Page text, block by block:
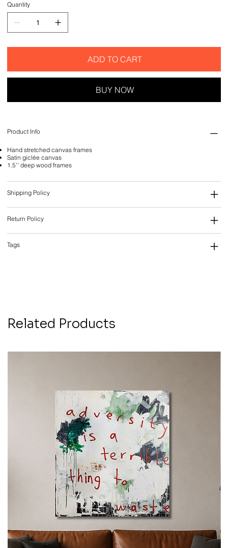
Quantity
ADD TO CART
BUY NOW
Product Info
Hand stretched canvas frames
Satin giclée canvas
1.5'' deep wood frames
Shipping Policy
Return Policy
Tags
Related Products